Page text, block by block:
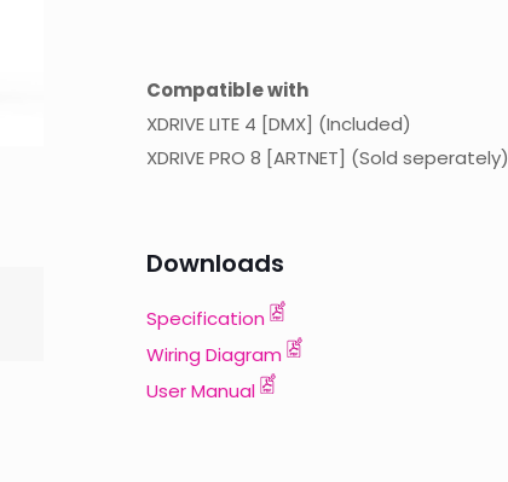
Compatible with
XDRIVE LITE 4 [DMX] (Included)
XDRIVE PRO 8 [ARTNET] (Sold seperately)
Downloads
Specification
Wiring Diagram
User Manual